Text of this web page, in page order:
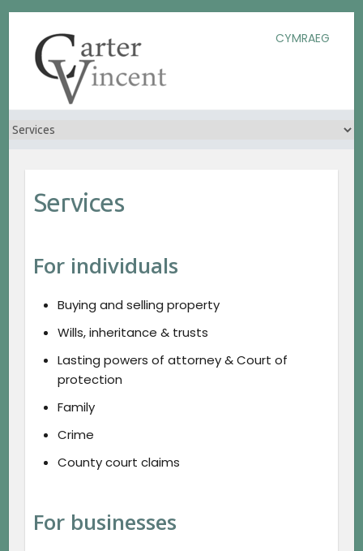
Content
navigation
content
CYMRAEG
Services
For individuals
Buying and selling property
Wills, inheritance & trusts
Lasting powers of attorney & Court of
protection
Family
Crime
County court claims
For businesses